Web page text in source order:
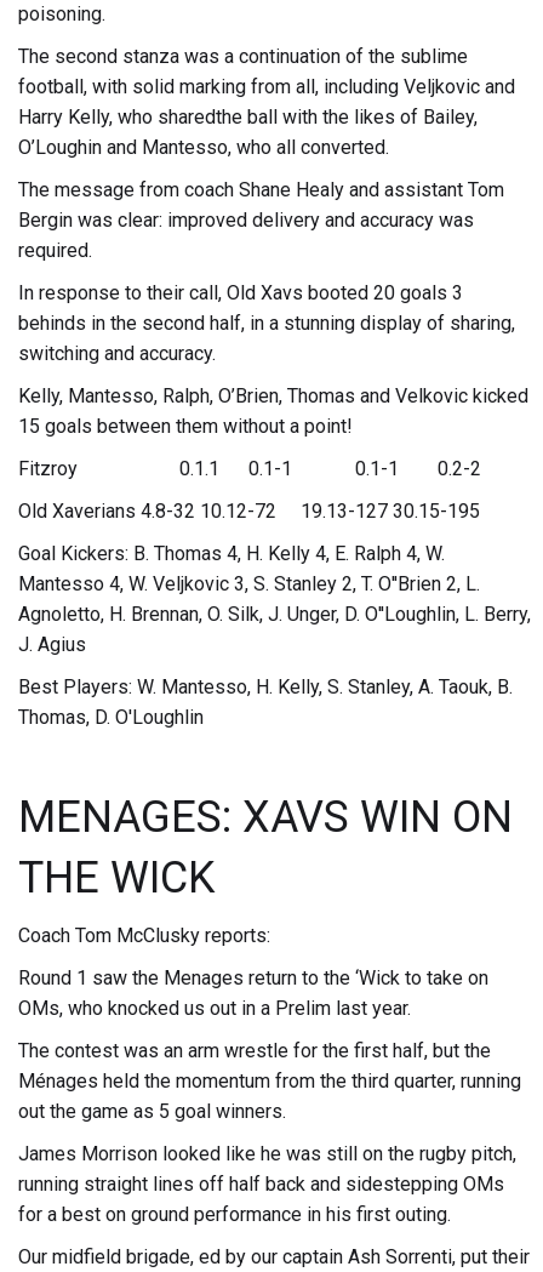
poisoning.
The second stanza was a continuation of the sublime
football, with solid marking from all, including Veljkovic and
Harry Kelly, who sharedthe ball with the likes of Bailey,
O’Loughin and Mantesso, who all converted.
The message from coach Shane Healy and assistant Tom
Bergin was clear: improved delivery and accuracy was
required.
In response to their call, Old Xavs booted 20 goals 3
behinds in the second half, in a stunning display of sharing,
switching and accuracy.
Kelly, Mantesso, Ralph, O’Brien, Thomas and Velkovic kicked
15 goals between them without a point!
Fitzroy 0.1.1 0.1-1 0.1-1 0.2-2
Old Xaverians 4.8-32 10.12-72 19.13-127 30.15-195
Goal Kickers: B. Thomas 4, H. Kelly 4, E. Ralph 4, W.
Mantesso 4, W. Veljkovic 3, S. Stanley 2, T. O''Brien 2, L.
Agnoletto, H. Brennan, O. Silk, J. Unger, D. O''Loughlin, L. Berry,
J. Agius
Best Players: W. Mantesso, H. Kelly, S. Stanley, A. Taouk, B.
Thomas, D. O'Loughlin
MENAGES: XAVS WIN ON
THE WICK
Coach Tom McClusky reports:
Round 1 saw the Menages return to the ‘Wick to take on
OMs, who knocked us out in a Prelim last year.
The contest was an arm wrestle for the first half, but the
Ménages held the momentum from the third quarter, running
out the game as 5 goal winners.
James Morrison looked like he was still on the rugby pitch,
running straight lines off half back and sidestepping OMs
for a best on ground performance in his first outing.
Our midfield brigade, ed by our captain Ash Sorrenti, put their